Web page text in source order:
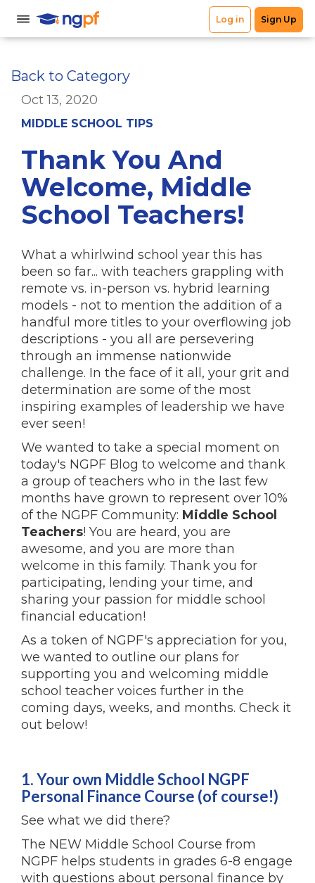
Back to Category
Oct 13, 2020
MIDDLE SCHOOL TIPS
Thank You And
Welcome, Middle
School Teachers!
What a whirlwind school year this has
been so far... with teachers grappling with
remote vs. in-person vs. hybrid learning
models - not to mention the addition of a
handful more titles to your overflowing job
descriptions - you all are persevering
through an immense nationwide
challenge. In the face of it all, your grit and
determination are some of the most
inspiring examples of leadership we have
ever seen!
We wanted to take a special moment on
today's NGPF Blog to welcome and thank
a group of teachers who in the last few
months have grown to represent over 10%
of the NGPF Community: Middle School
Teachers! You are heard, you are
awesome, and you are more than
welcome in this family. Thank you for
participating, lending your time, and
sharing your passion for middle school
financial education!
As a token of NGPF's appreciation for you,
we wanted to outline our plans for
supporting you and welcoming middle
school teacher voices further in the
coming days, weeks, and months. Check it
out below!
1. Your own Middle School NGPF
Personal Finance Course (of course!)
See what we did there?
The NEW Middle School Course from
NGPF helps students in grades 6-8 engage
with questions about personal finance by